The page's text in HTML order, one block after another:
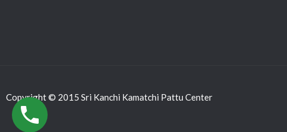
Copyright © 2015 Sri Kanchi Kamatchi Pattu Center